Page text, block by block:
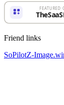
Friend links
SoPilotZ-